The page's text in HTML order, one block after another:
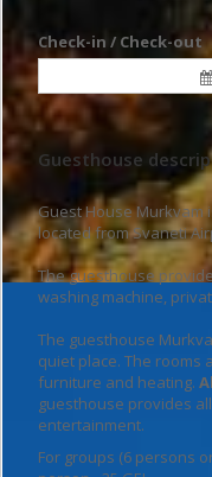
Check-in / Check-out
Guesthouse
Guest House Murkvam
located from Svaneti
The guesthouse
washing machine,
The guesthouse
quiet place. The rooms
furniture and heating.
guesthouse provides
entertainment.
For groups (6 persons